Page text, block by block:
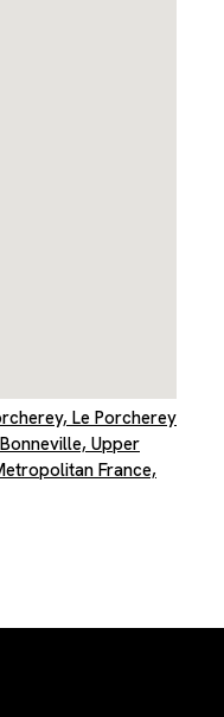
Le Porcherey
Upper
France,